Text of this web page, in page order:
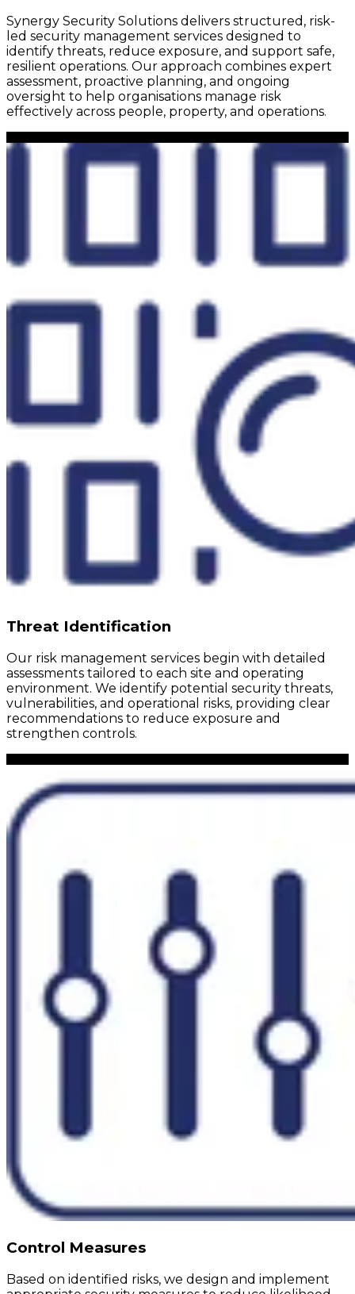
Synergy Security Solutions delivers structured, risk-
led security management services designed to
identify threats, reduce exposure, and support safe,
resilient operations. Our approach combines expert
assessment, proactive planning, and ongoing
oversight to help organisations manage risk
effectively across people, property, and operations.
Threat Identification
Our risk management services begin with detailed
assessments tailored to each site and operating
environment. We identify potential security threats,
vulnerabilities, and operational risks, providing clear
recommendations to reduce exposure and
strengthen controls.
Control Measures
Based on identified risks, we design and implement